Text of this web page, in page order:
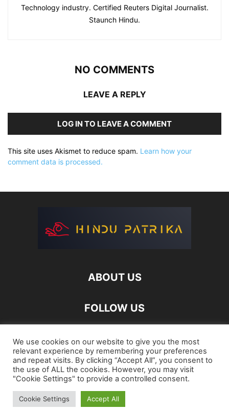
Technology industry. Certified Reuters Digital Journalist.
Staunch Hindu.
NO COMMENTS
LEAVE A REPLY
LOG IN TO LEAVE A COMMENT
This site uses Akismet to reduce spam. Learn how your
comment data is processed.
ABOUT US
FOLLOW US
Login Register Password Reset
©
We use cookies on our website to give you the most
relevant experience by remembering your preferences
and repeat visits. By clicking “Accept All”, you consent to
the use of ALL the cookies. However, you may visit
"Cookie Settings" to provide a controlled consent.
Cookie Settings Accept All